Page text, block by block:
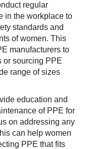
regular
in the workplace to
standards and
of women. This
manufacturers to
or sourcing PPE
range of sizes
education and
of PPE for
on addressing any
can help women
PPE that fits